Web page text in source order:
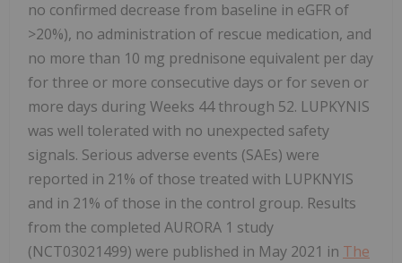
no confirmed decrease from baseline in eGFR of
>20%), no administration of rescue medication, and
no more than 10 mg prednisone equivalent per day
for three or more consecutive days or for seven or
more days during Weeks 44 through 52. LUPKYNIS
was well tolerated with no unexpected safety
signals. Serious adverse events (SAEs) were
reported in 21% of those treated with LUPKNYIS
and in 21% of those in the control group. Results
from the completed AURORA 1 study
(NCT03021499) were published in May 2021 in The